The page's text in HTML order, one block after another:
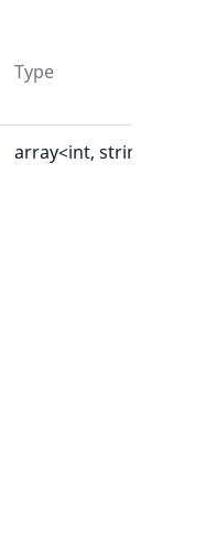
Type
array<int, string>